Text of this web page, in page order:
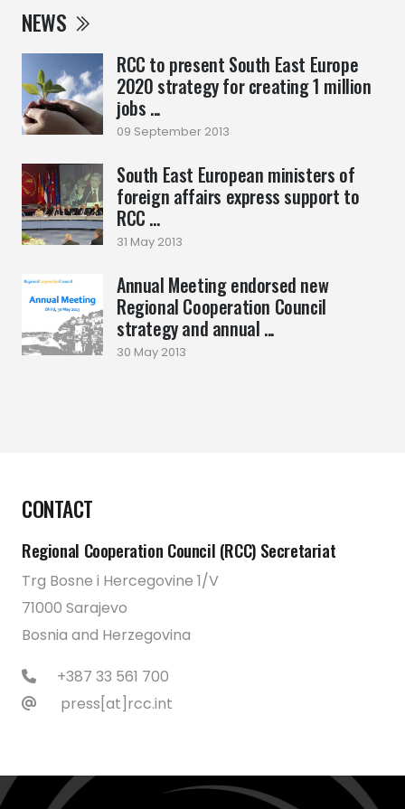
NEWS
RCC to present South East Europe
2020 strategy for creating 1 million
jobs ...
09 September 2013
South East European ministers of
foreign affairs express support to
RCC ...
31 May 2013
Annual Meeting endorsed new
Regional Cooperation Council
strategy and annual ...
30 May 2013
CONTACT
Regional Cooperation Council (RCC) Secretariat
Trg Bosne i Hercegovine 1/V
71000 Sarajevo
Bosnia and Herzegovina
+387 33 561 700
press[at]rcc.int